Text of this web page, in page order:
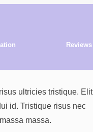
Reviews
ultricies tristique. Elit
id. Tristique risus nec
massa.